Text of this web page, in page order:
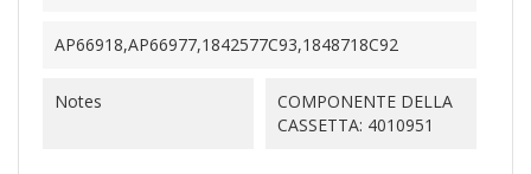
AP66918,AP66977,1842577C93,1848718C92
Notes
COMPONENTE DELLA
CASSETTA: 4010951